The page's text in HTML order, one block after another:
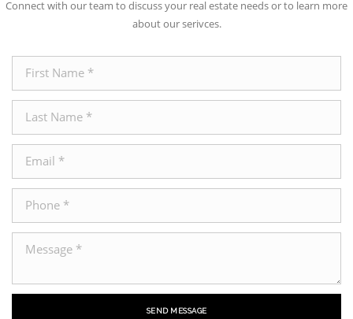
Connect with our team to discuss your real estate needs or to learn more
about our serivces.
SEND MESSAGE